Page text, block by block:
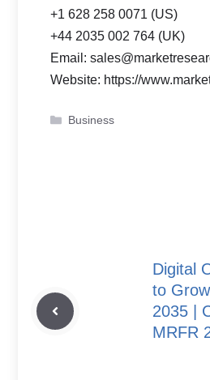
+1 628 258 0071 (US)
+44 2035 002 764 (UK)
Email:
Website: https://
Categories
Business
Digital
to
2035 |
MRFR